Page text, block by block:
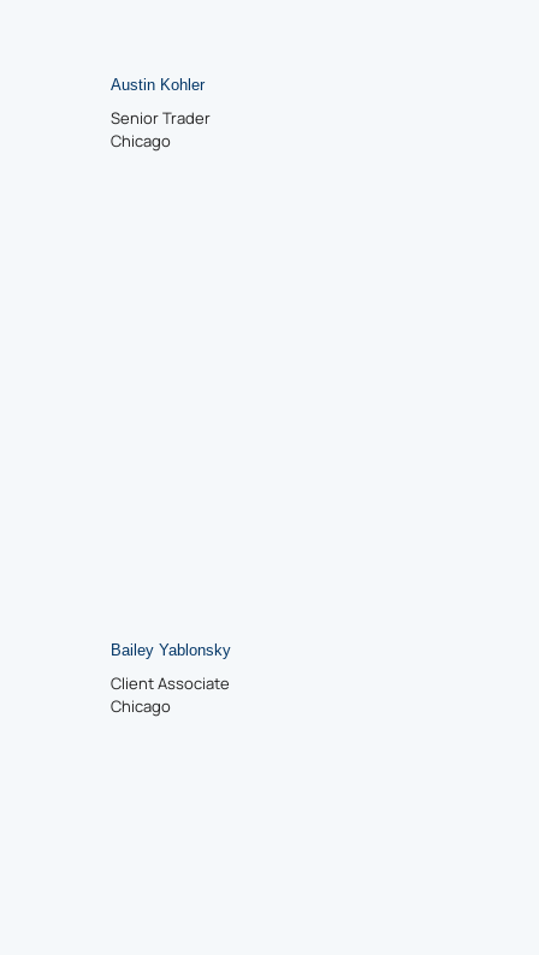
Austin Kohler
Senior Trader
Chicago
Bailey Yablonsky
Client Associate
Chicago